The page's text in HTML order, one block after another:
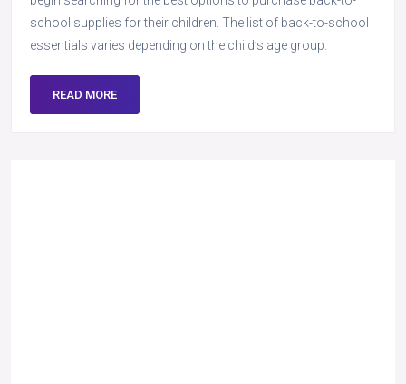
school supplies for their children. The list of back-to-school
essentials varies depending on the child’s age group.
READ MORE